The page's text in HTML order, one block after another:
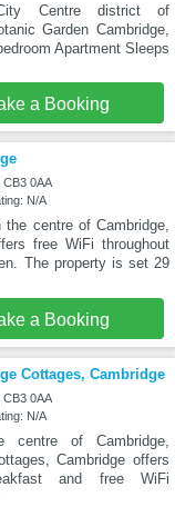
Centre district of
Garden Cambridge,
Apartment Sleeps
a Booking
CB3 0AA
N/A
centre of Cambridge,
free WiFi throughout
The property is set 29
a Booking
Cottages, Cambridge
CB3 0AA
N/A
centre of Cambridge,
Cambridge offers
and free WiFi